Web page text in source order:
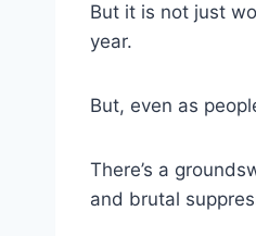
But it is not just
year.
But, even as
There’s a
and brutal